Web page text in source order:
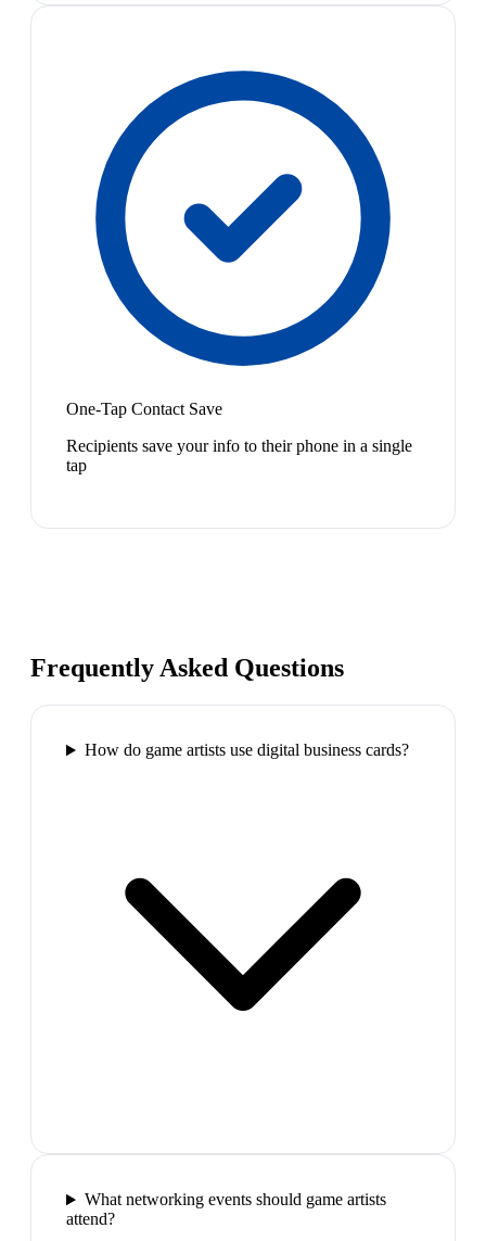
One-Tap Contact Save
Recipients save your info to their phone in a single
tap
Frequently Asked Questions
How do game artists use digital business cards?
What networking events should game artists
attend?